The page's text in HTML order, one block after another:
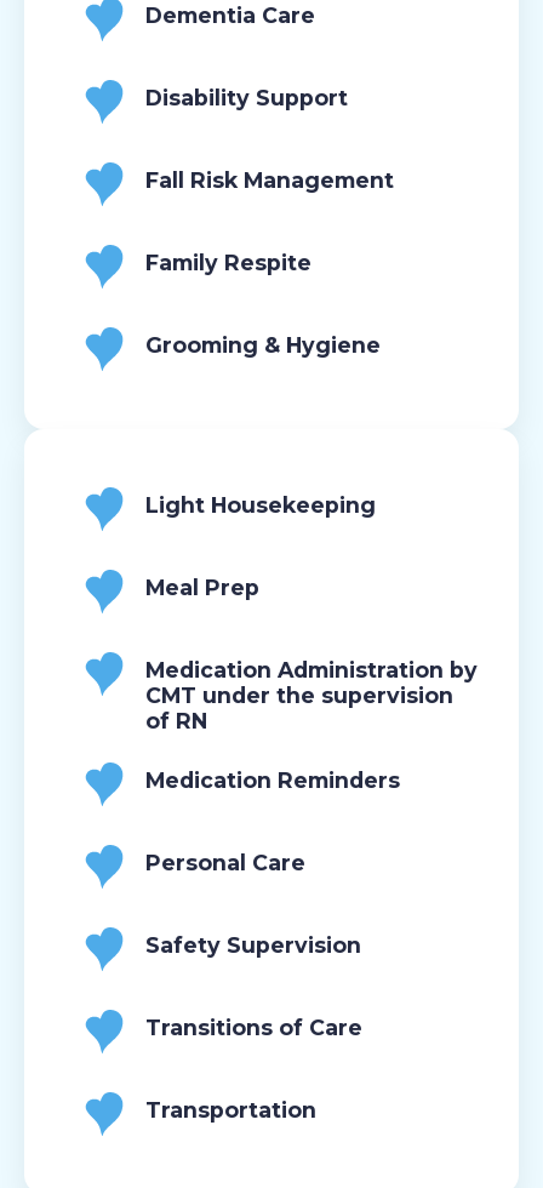
Dementia Care
Disability Support
Fall Risk Management
Family Respite
Grooming & Hygiene
Light Housekeeping
Meal Prep
Medication Administration by
CMT under the supervision
of RN
Medication Reminders
Personal Care
Safety Supervision
Transitions of Care
Transportation